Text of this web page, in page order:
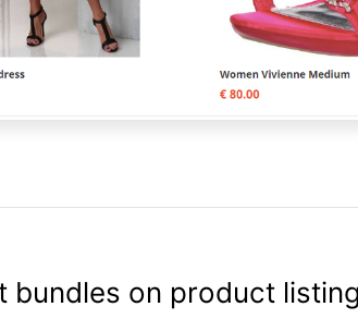
bundles on product